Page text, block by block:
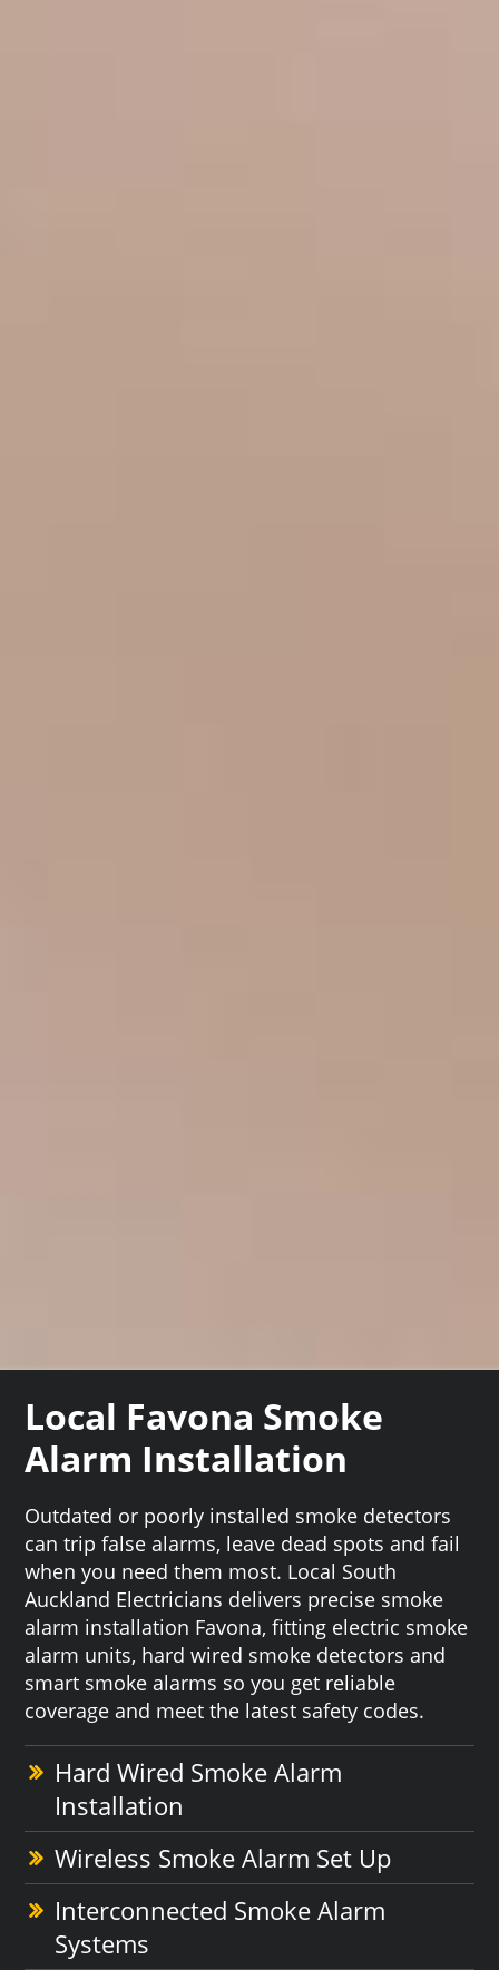
Local Favona Smoke
Alarm Installation
Outdated or poorly installed smoke detectors
can trip false alarms, leave dead spots and fail
when you need them most. Local South
Auckland Electricians delivers precise smoke
alarm installation Favona, fitting electric smoke
alarm units, hard wired smoke detectors and
smart smoke alarms so you get reliable
coverage and meet the latest safety codes.
Hard Wired Smoke Alarm
Installation
Wireless Smoke Alarm Set Up
Interconnected Smoke Alarm
Systems